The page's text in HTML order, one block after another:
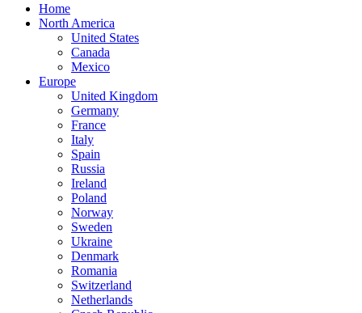
Home
North America
United States
Canada
Mexico
Europe
United Kingdom
Germany
France
Italy
Spain
Russia
Ireland
Poland
Norway
Sweden
Ukraine
Denmark
Romania
Switzerland
Netherlands